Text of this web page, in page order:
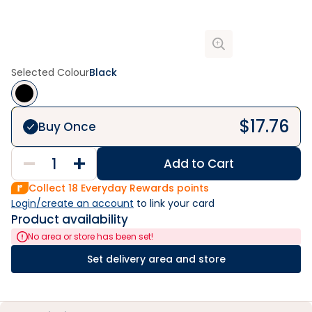
Selected ColourBlack
Buy Once $17.76
Add to Cart
Collect 18 Everyday Rewards points
Login/create an account to link your card
Product availability
No area or store has been set!
Set delivery area and store